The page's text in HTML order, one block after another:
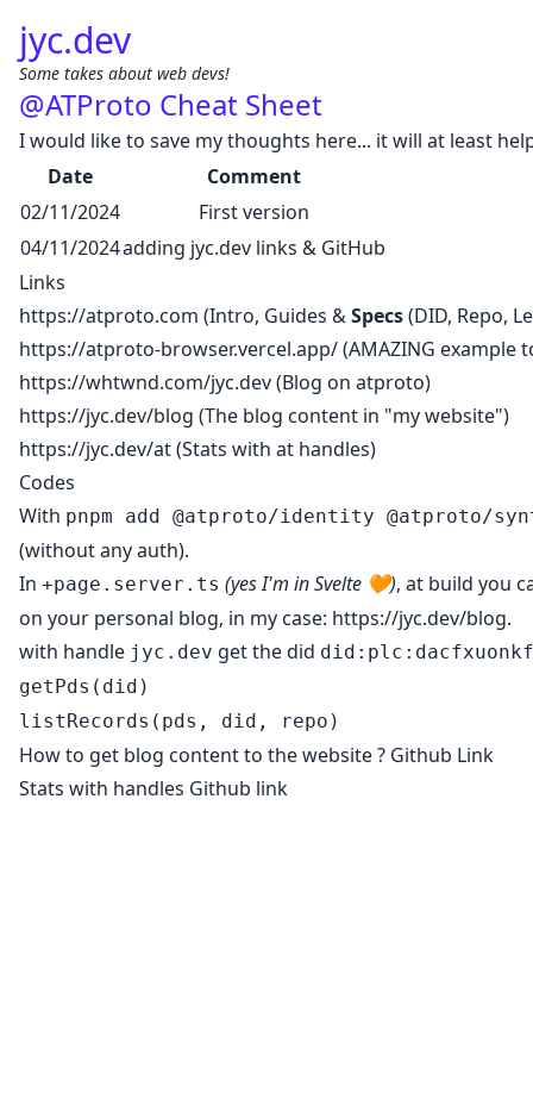
jyc.dev
Some takes about web devs!
@ATProto Cheat Sheet
I would like to save my thoughts here... it will at least
Date
Comment
02/11/2024
First version
04/11/2024adding jyc.dev links & GitHub
Links
https://atproto.com (Intro, Guides &Specs(DID, Repo,
https://atproto-browser.vercel.app/(AMAZING example
https://whtwnd.com/jyc.dev(Blog on atproto)
https://jyc.dev/blog (The blog content in "my website")
https://jyc.dev/at(Stats with at handles)
Codes
With pnpm add @atproto/identity @atproto/
(without any auth).
In +page.server.ts (yes I'm in Svelte 🧡), at build you
on your personal blog, in my case: https://jyc.dev/blog.
with handle jyc.dev get the did
getPds(did)
listRecords(pds, did, repo)
How to get blog content to the website ? Github Link
Stats with handles Github link